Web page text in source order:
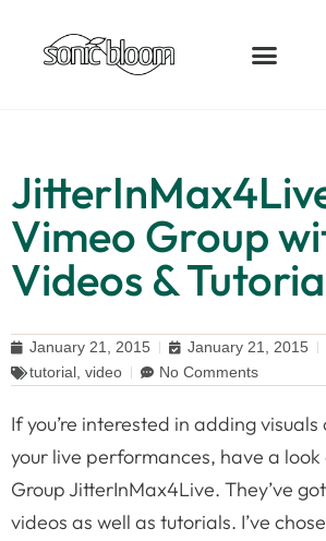
Vimeo Group
Videos &
January 21, 2015 January 21, 2015
tutorial video No Comments
If you’re interested in adding
your live performances, have a
Group JitterInMax4Live. They’ve
videos as well as tutorials. I’ve